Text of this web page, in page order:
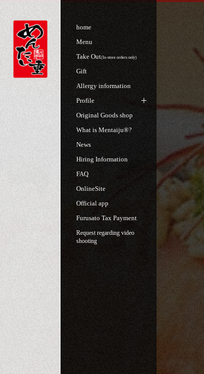
home
Menu
Take Out(In-store orders only)
Gift
Allergy information
Profile
Original Goods shop
What is Mentaiju®?
News
Hiring Information
FAQ
OnlineSite
Official app
Furusato Tax Payment
Request regarding video
shooting